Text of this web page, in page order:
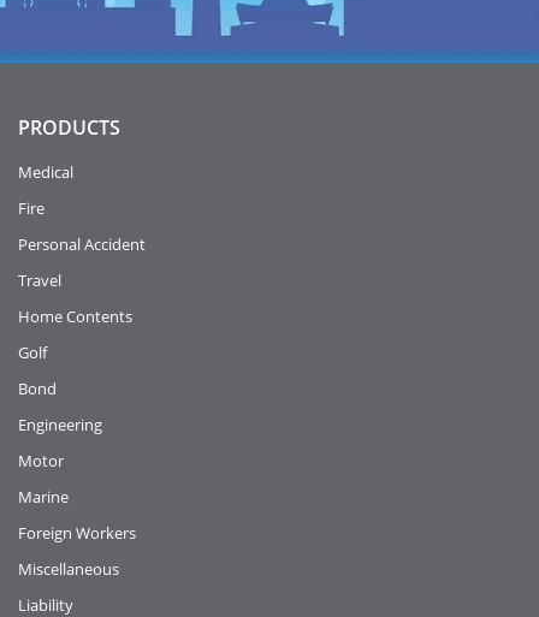
PRODUCTS
Medical
Fire
Personal Accident
Travel
Home Contents
Golf
Bond
Engineering
Motor
Marine
Foreign Workers
Miscellaneous
Liability